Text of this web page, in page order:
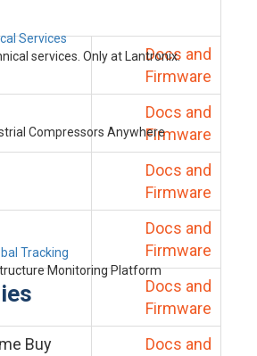
Services
services. Only at Lantronix.
Compressors Anywhere
Tracking
Monitoring Platform
Docs and
Firmware
Docs and
Firmware
Docs and
Firmware
Docs and
Firmware
Docs and
Firmware
Buy
Docs and